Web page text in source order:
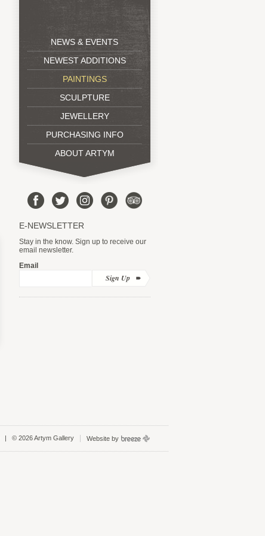
NEWS & EVENTS
NEWEST ADDITIONS
PAINTINGS
SCULPTURE
JEWELLERY
PURCHASING INFO
ABOUT ARTYM
E-NEWSLETTER
Stay in the know. Sign up to receive our
email newsletter.
Email
Sign Up
| © 2026 Artym Gallery Website by